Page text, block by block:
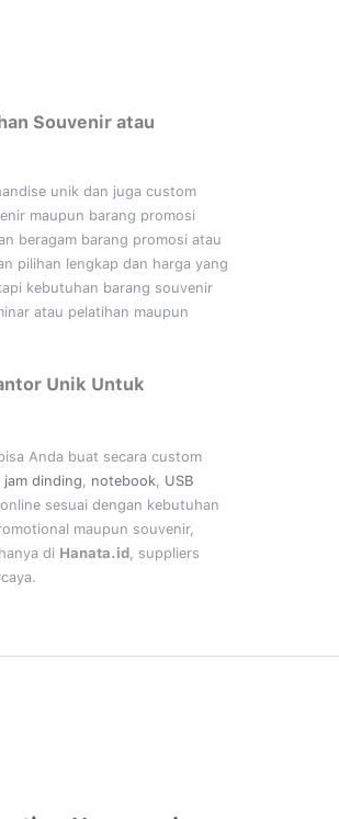
Souvenir atau
unik dan juga custom
maupun barang promosi
beragam barang promosi atau
pilihan lengkap dan harga yang
kebutuhan barang souvenir
atau pelatihan maupun
Unik Untuk
Anda buat secara custom
jam dinding, notebook, USB
sesuai dengan kebutuhan
maupun souvenir,
di Hanata.id, suppliers